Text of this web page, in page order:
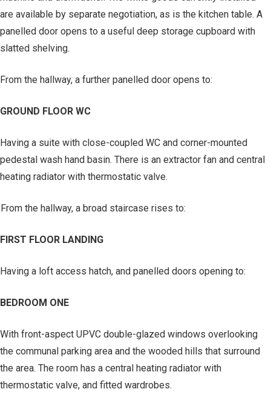
are available by separate negotiation, as is the kitchen table. A
panelled door opens to a useful deep storage cupboard with
slatted shelving.
From the hallway, a further panelled door opens to:
GROUND FLOOR WC
Having a suite with close-coupled WC and corner-mounted
pedestal wash hand basin. There is an extractor fan and central
heating radiator with thermostatic valve.
From the hallway, a broad staircase rises to:
FIRST FLOOR LANDING
Having a loft access hatch, and panelled doors opening to:
BEDROOM ONE
With front-aspect UPVC double-glazed windows overlooking
the communal parking area and the wooded hills that surround
the area. The room has a central heating radiator with
thermostatic valve, and fitted wardrobes.